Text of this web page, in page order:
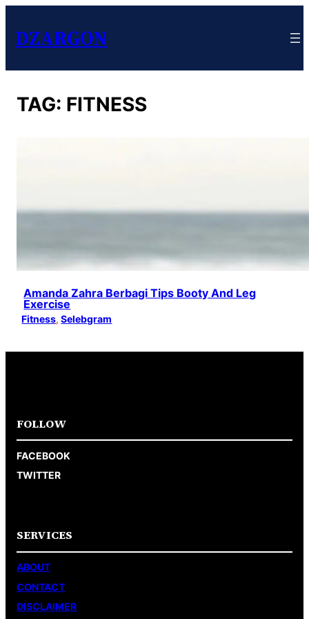
DZARGON
TAG: FITNESS
Amanda Zahra Berbagi Tips Booty And Leg
Exercise
Fitness, Selebgram
FOLLOW
FACEBOOK
TWITTER
SERVICES
ABOUT
CONTACT
DISCLAIMER